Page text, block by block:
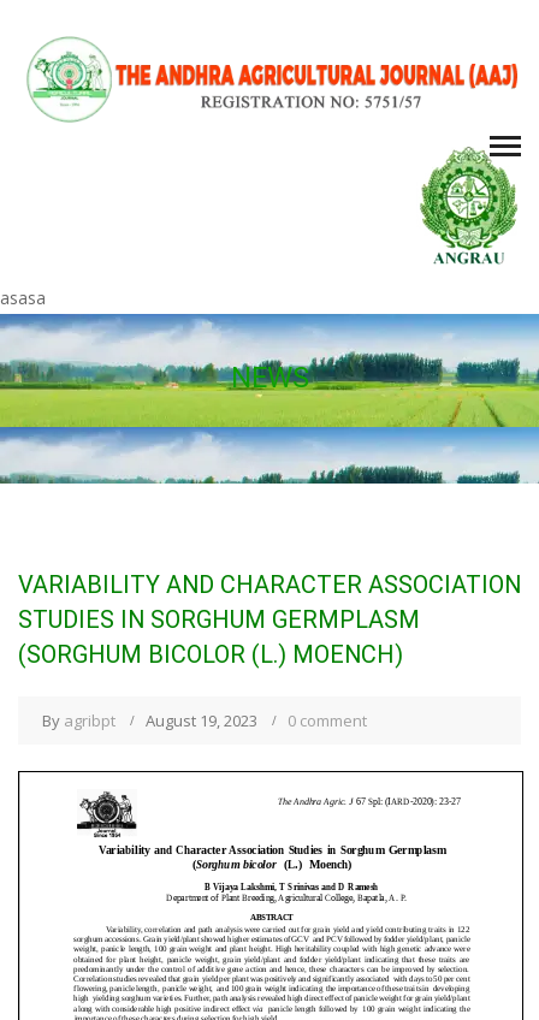
asasa
NEWS
VARIABILITY AND CHARACTER ASSOCIATION
STUDIES IN SORGHUM GERMPLASM
(SORGHUM BICOLOR (L.) MOENCH)
By agribpt August 19, 2023 0 comment